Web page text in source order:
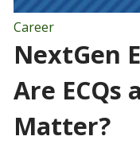
Career
NextGen
Are ECQs
Matter?